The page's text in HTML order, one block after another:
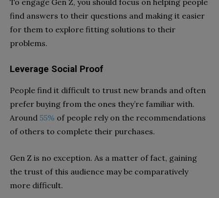
find answers to their questions and making it easier
for them to explore fitting solutions to their
problems.
Leverage Social Proof
People find it difficult to trust new brands and often
prefer buying from the ones they’re familiar with.
Around 55% of people rely on the recommendations
of others to complete their purchases.
Gen Z is no exception. As a matter of fact, gaining
the trust of this audience may be comparatively
more difficult.